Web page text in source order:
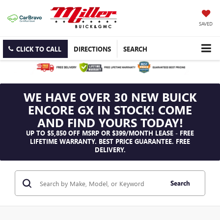
SAVED
CLICK TO CALL DIRECTIONS SEARCH
WE HAVE OVER 30 NEW BUICK
ENCORE GX IN STOCK! COME
AND FIND YOURS TODAY!
UP TO $5,850 OFF MSRP OR $399/MONTH LEASE - FREE
LIFETIME WARRANTY. BEST PRICE GUARANTEE. FREE
DELIVERY.
Search